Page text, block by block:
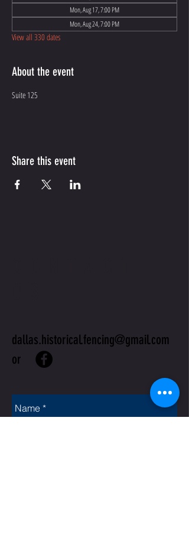
Mon, Aug 17, 7:00 PM
Mon, Aug 24, 7:00 PM
View all 330 dates
About the event
Suite 125
Share this event
dallas.historical.fencing@gmail.com
or